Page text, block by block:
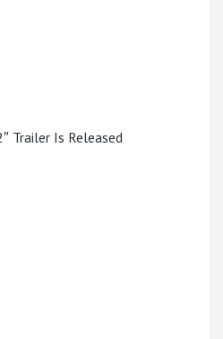
Trailer Is Released